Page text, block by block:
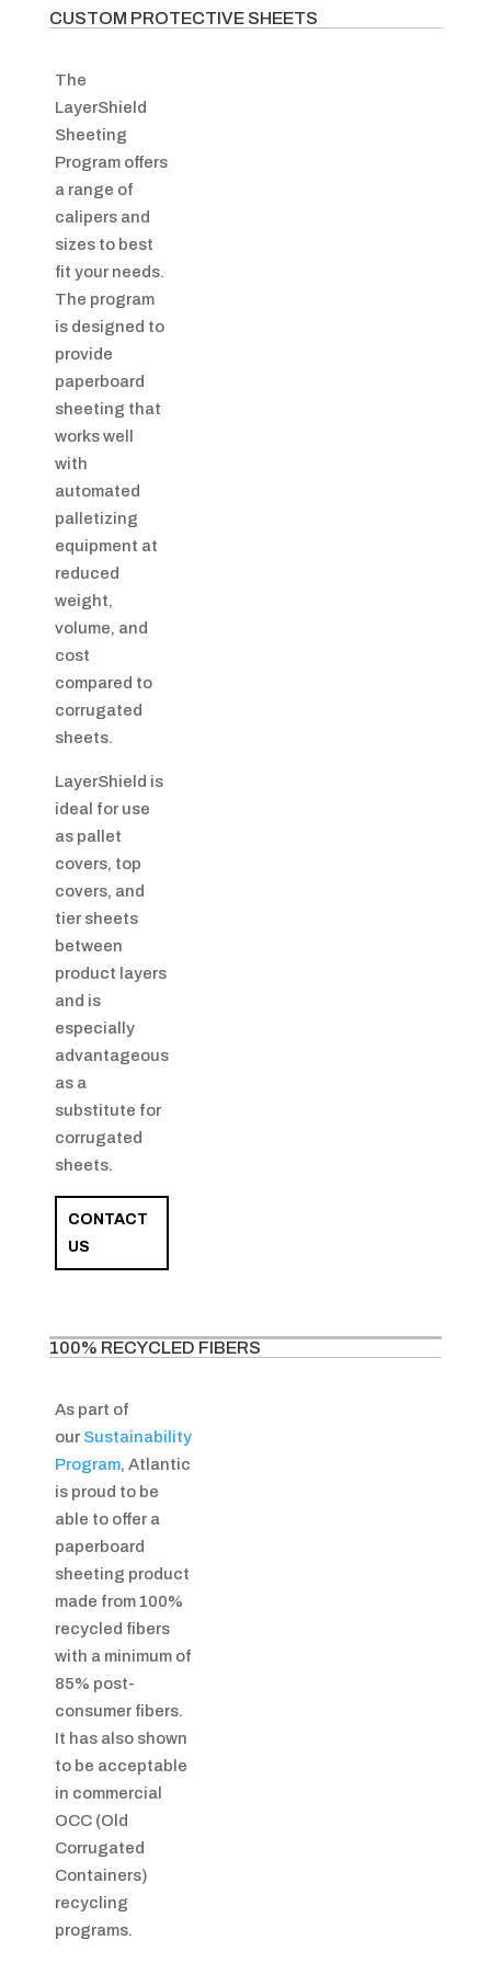
CUSTOM PROTECTIVE SHEETS
The
LayerShield
Sheeting
Program offers
a range of
calipers and
sizes to best
fit your needs.
The program
is designed to
provide
paperboard
sheeting that
works well
with
automated
palletizing
equipment at
reduced
weight,
volume, and
cost
compared to
corrugated
sheets.
LayerShield is
ideal for use
as pallet
covers, top
covers, and
tier sheets
between
product layers
and is
especially
advantageous
as a
substitute for
corrugated
sheets.
CONTACT
US
100% RECYCLED FIBERS
As part of
our Sustainability
Program, Atlantic
is proud to be
able to offer a
paperboard
sheeting product
made from 100%
recycled fibers
with a minimum of
85% post-
consumer fibers.
It has also shown
to be acceptable
in commercial
OCC (Old
Corrugated
Containers)
recycling
programs.